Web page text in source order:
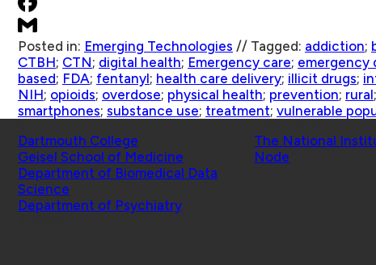
Posted in: Emerging Technologies // Tagged: addiction;
CTBH; CTN; digital health; Emergency care; emergency
based; FDA; fentanyl; health care delivery; illicit drugs;
NIH; opioids; overdose; physical health; prevention; rural;
smartphones; substance use; treatment; vulnerable
Dartmouth College
Geisel School of Medicine
Department of Biomedical Data
Science
Department of Psychiatry
The National
Node